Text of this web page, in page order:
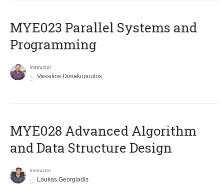
MYE023 Parallel Systems and
Programming
Instructor
Vassilios Dimakopoulos
MYE028 Advanced Algorithm
and Data Structure Design
Instructor
Loukas Georgiadis